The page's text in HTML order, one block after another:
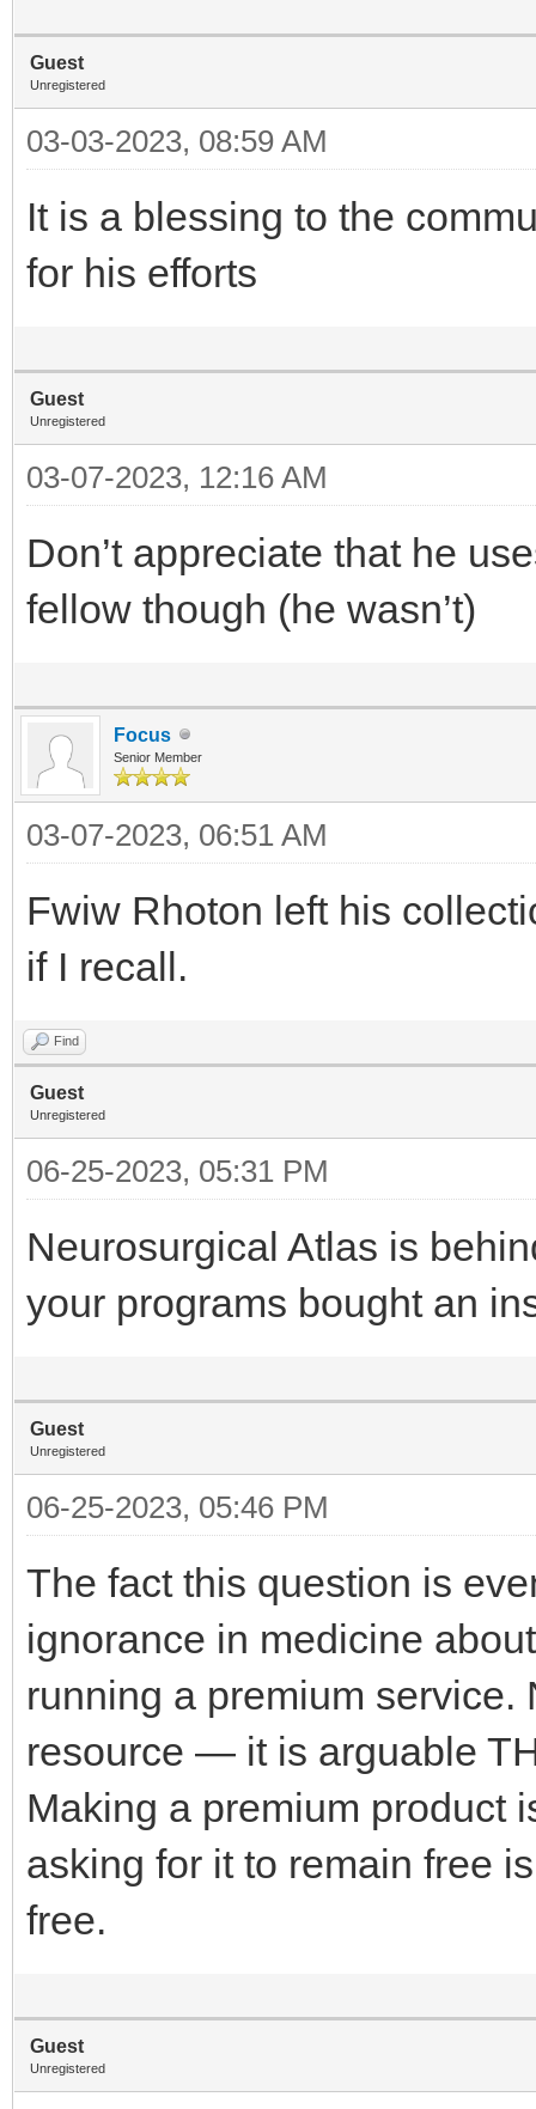
Guest
Unregistered
03-03-2023, 08:59 AM
It is a blessing to the
for his efforts
Guest
Unregistered
03-07-2023, 12:16 AM
Don’t appreciate that he
fellow though (he wasn’t)
Focus
Senior Member
03-07-2023, 06:51 AM
Fwiw Rhoton left his
if I recall.
Find
Guest
Unregistered
06-25-2023, 05:31 PM
Neurosurgical Atlas is
your programs bought an
Guest
Unregistered
06-25-2023, 05:46 PM
The fact this question is
ignorance in medicine
running a premium
resource — it is arguable
Making a premium product
asking for it to remain free
free.
Guest
Unregistered